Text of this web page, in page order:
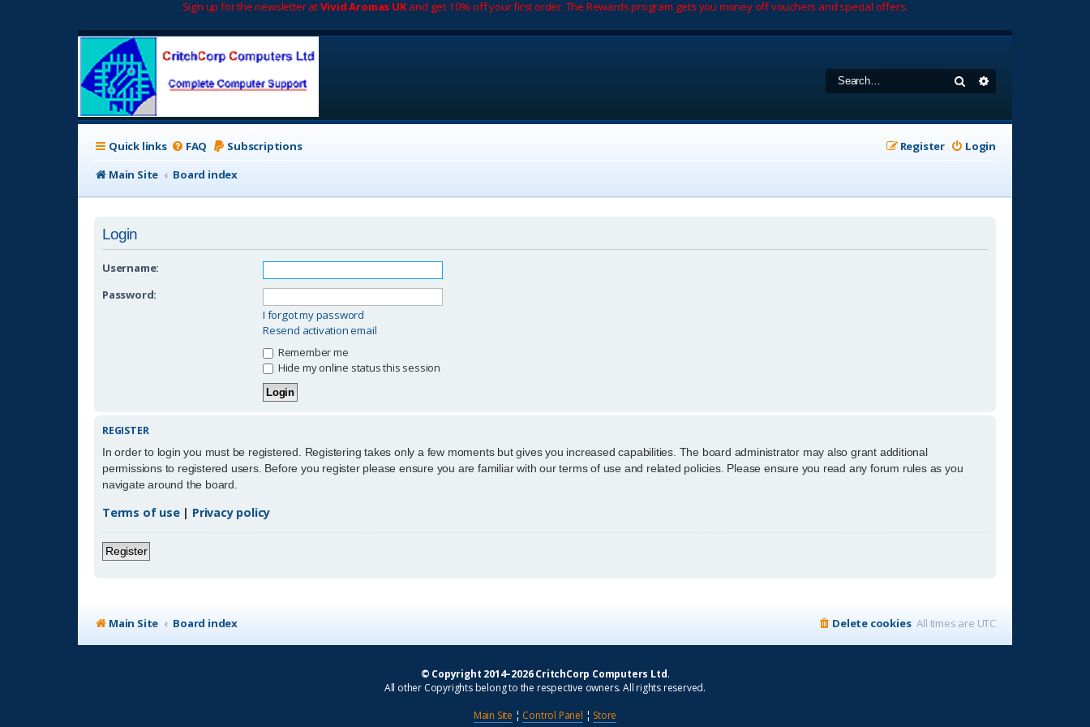
Sign up for the newsletter atVivid Aromas UKand get 10% off your first order. The Rewards program gets you money off vouchers and special offers.
Search
Quick links FAQ Subscriptions Login
Register
Main Site
Board index
Login
Username:
Password:
I forgot my password
Resend activation email
Remember me
Hide my online status this session
REGISTER
In order to login you must be registered. Registering takes only a few moments but gives you increased capabilities. The board administrator may also grant additional
permissions to registered users. Before you register please ensure you are familiar with our terms of use and related policies. Please ensure you read any forum rules as you
navigate around the board.
Terms of use| Privacy policy
Register
Main Site Board index All times are UTC
Delete cookies
© Copyright 2014–2026 CritchCorp Computers Ltd.
All other Copyrights belong to the respective owners. All rights reserved.
Main Site ¦ Control Panel ¦ Store